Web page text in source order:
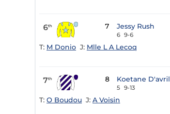
6th 7 Jessy Rush
6 9-6
T: M Donio J: Mlle L A Lecoq
7th 8 Koetane D'avril
5 9-13
T: O Boudou J: A Voisin